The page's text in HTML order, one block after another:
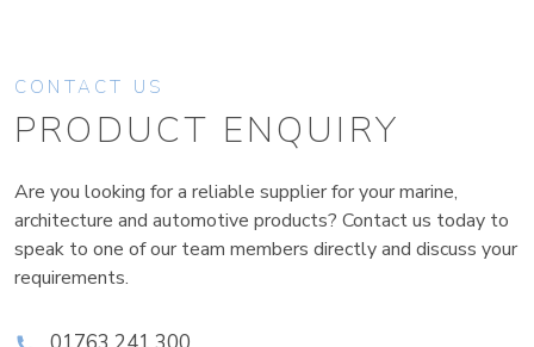
CONTACT US
PRODUCT ENQUIRY
Are you looking for a reliable supplier for your marine,
architecture and automotive products? Contact us today to
speak to one of our team members directly and discuss your
requirements.